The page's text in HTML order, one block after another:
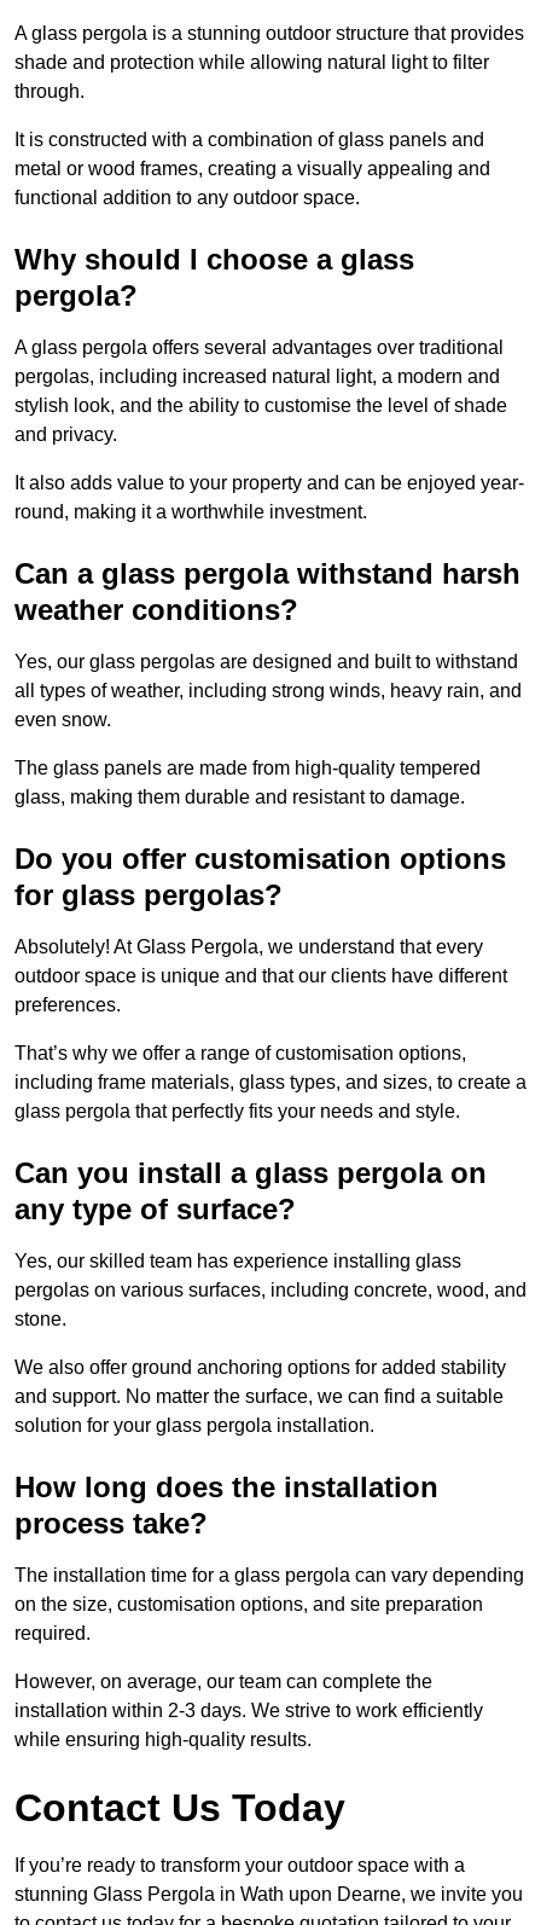
A glass pergola is a stunning outdoor structure that provides
shade and protection while allowing natural light to filter
through.
It is constructed with a combination of glass panels and
metal or wood frames, creating a visually appealing and
functional addition to any outdoor space.
Why should I choose a glass
pergola?
A glass pergola offers several advantages over traditional
pergolas, including increased natural light, a modern and
stylish look, and the ability to customise the level of shade
and privacy.
It also adds value to your property and can be enjoyed year-
round, making it a worthwhile investment.
Can a glass pergola withstand harsh
weather conditions?
Yes, our glass pergolas are designed and built to withstand
all types of weather, including strong winds, heavy rain, and
even snow.
The glass panels are made from high-quality tempered
glass, making them durable and resistant to damage.
Do you offer customisation options
for glass pergolas?
Absolutely! At Glass Pergola, we understand that every
outdoor space is unique and that our clients have different
preferences.
That’s why we offer a range of customisation options,
including frame materials, glass types, and sizes, to create a
glass pergola that perfectly fits your needs and style.
Can you install a glass pergola on
any type of surface?
Yes, our skilled team has experience installing glass
pergolas on various surfaces, including concrete, wood, and
stone.
We also offer ground anchoring options for added stability
and support. No matter the surface, we can find a suitable
solution for your glass pergola installation.
How long does the installation
process take?
The installation time for a glass pergola can vary depending
on the size, customisation options, and site preparation
required.
However, on average, our team can complete the
installation within 2-3 days. We strive to work efficiently
while ensuring high-quality results.
Contact Us Today
If you’re ready to transform your outdoor space with a
stunning Glass Pergola in Wath upon Dearne, we invite you